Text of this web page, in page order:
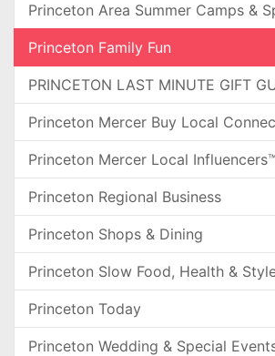
Princeton Area Summer Camps &
Princeton Family Fun
PRINCETON LAST MINUTE GIFT
Princeton Mercer Buy Local
Princeton Mercer Local Influencers™
Princeton Regional Business
Princeton Shops & Dining
Princeton Slow Food, Health &
Princeton Today
Princeton Wedding & Special